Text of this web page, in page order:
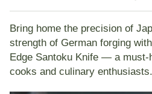
Bring home the precision of
strength of German forging
Edge Santoku Knife — a must-
cooks and culinary